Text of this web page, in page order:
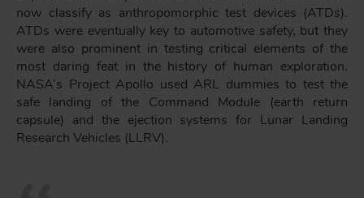
now classify as anthropomorphic test devices (ATDs).
ATDs were eventually key to automotive safety, but they
were also prominent in testing critical elements of the
most daring feat in the history of human exploration.
NASA’s Project Apollo used ARL dummies to test the
safe landing of the Command Module (earth return
capsule) and the ejection systems for Lunar Landing
Research Vehicles (LLRV).